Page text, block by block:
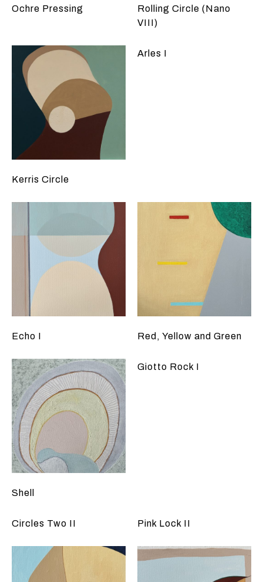
Ochre Pressing
Rolling Circle (Nano
VIII)
Kerris Circle
Arles I
Echo I Red, Yellow and Green
Shell
Giotto Rock I
Circles Two II Pink Lock II